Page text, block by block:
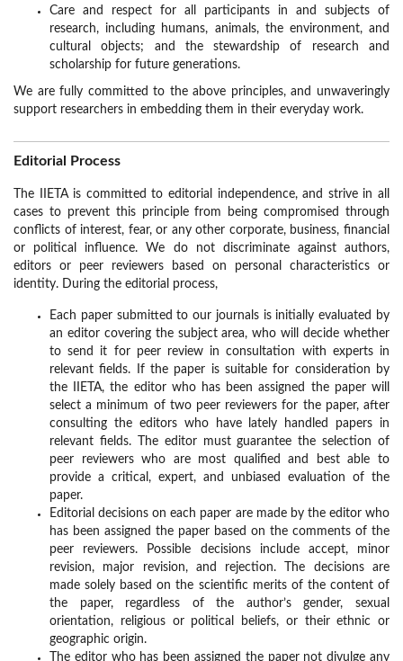
Care and respect for all participants in and subjects of
research, including humans, animals, the environment, and
cultural objects; and the stewardship of research and
scholarship for future generations.
We are fully committed to the above principles, and unwaveringly
support researchers in embedding them in their everyday work.
Editorial Process
The IIETA is committed to editorial independence, and strive in all
cases to prevent this principle from being compromised through
conflicts of interest, fear, or any other corporate, business, financial
or political influence. We do not discriminate against authors,
editors or peer reviewers based on personal characteristics or
identity. During the editorial process,
Each paper submitted to our journals is initially evaluated by
an editor covering the subject area, who will decide whether
to send it for peer review in consultation with experts in
relevant fields. If the paper is suitable for consideration by
the IIETA, the editor who has been assigned the paper will
select a minimum of two peer reviewers for the paper, after
consulting the editors who have lately handled papers in
relevant fields. The editor must guarantee the selection of
peer reviewers who are most qualified and best able to
provide a critical, expert, and unbiased evaluation of the
paper.
Editorial decisions on each paper are made by the editor who
has been assigned the paper based on the comments of the
peer reviewers. Possible decisions include accept, minor
revision, major revision, and rejection. The decisions are
made solely based on the scientific merits of the content of
the paper, regardless of the author’s gender, sexual
orientation, religious or political beliefs, or their ethnic or
geographic origin.
The editor who has been assigned the paper not divulge any